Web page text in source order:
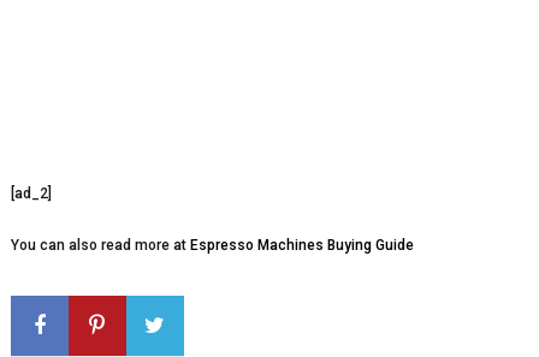
[ad_2]
You can also read more at Espresso Machines Buying Guide